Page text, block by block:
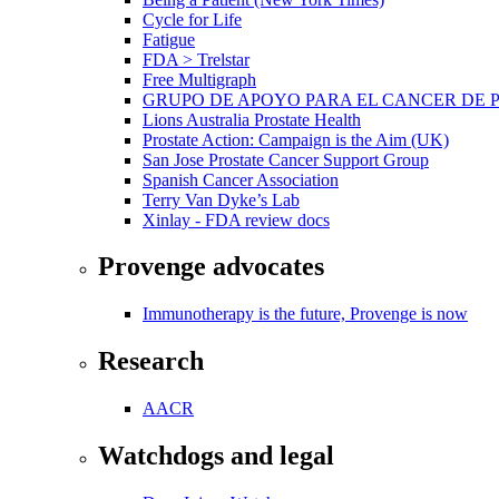
Cycle for Life
Fatigue
FDA > Trelstar
Free Multigraph
GRUPO DE APOYO PARA EL CANCER DE
Lions Australia Prostate Health
Prostate Action: Campaign is the Aim (UK)
San Jose Prostate Cancer Support Group
Spanish Cancer Association
Terry Van Dyke’s Lab
Xinlay - FDA review docs
Provenge advocates
Immunotherapy is the future, Provenge is now
Research
AACR
Watchdogs and legal